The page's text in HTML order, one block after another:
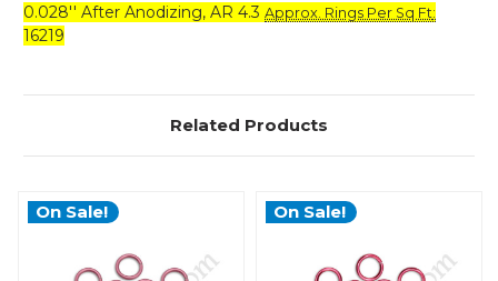
0.028'' After Anodizing, AR 4.3 Approx. Rings Per Sq Ft:
16219
Related Products
On Sale! On Sale!